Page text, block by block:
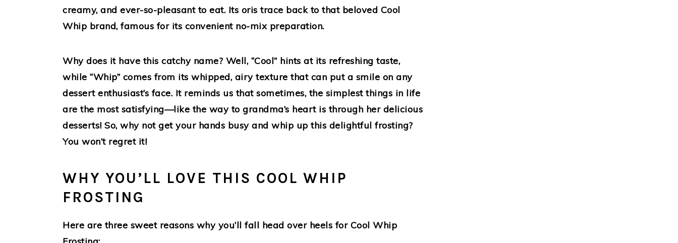
creamy, and ever-so-pleasant to eat. Its oris trace back to that beloved Cool
Whip brand, famous for its convenient no-mix preparation.
Why does it have this catchy name? Well, “Cool” hints at its refreshing taste,
while “Whip” comes from its whipped, airy texture that can put a smile on any
dessert enthusiast’s face. It reminds us that sometimes, the simplest things in life
are the most satisfying—like the way to grandma’s heart is through her delicious
desserts! So, why not get your hands busy and whip up this delightful frosting?
You won’t regret it!
WHY YOU’LL LOVE THIS COOL WHIP
FROSTING
Here are three sweet reasons why you’ll fall head over heels for Cool Whip